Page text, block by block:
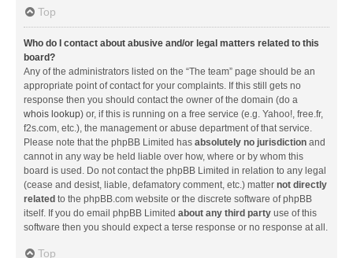
Top
Who do I contact about abusive and/or legal matters related to this
board?
Any of the administrators listed on the “The team” page should be an
appropriate point of contact for your complaints. If this still gets no
response then you should contact the owner of the domain (do a
whois lookup) or, if this is running on a free service (e.g. Yahoo!, free.fr,
f2s.com, etc.), the management or abuse department of that service.
Please note that the phpBB Limited has absolutely no jurisdiction and
cannot in any way be held liable over how, where or by whom this
board is used. Do not contact the phpBB Limited in relation to any legal
(cease and desist, liable, defamatory comment, etc.) matter not directly
related to the phpBB.com website or the discrete software of phpBB
itself. If you do email phpBB Limited about any third party use of this
software then you should expect a terse response or no response at all.
Top